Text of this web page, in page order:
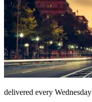
delivered every Wednesday